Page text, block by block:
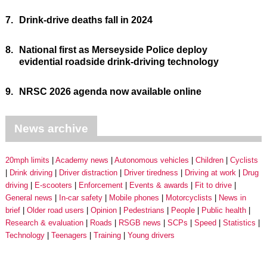
7. Drink-drive deaths fall in 2024
8.
National first as Merseyside Police deploy
evidential roadside drink-driving technology
9. NRSC 2026 agenda now available online
News archive
20mph limits Academy news Autonomous vehicles Children
Cyclists
Drink driving
Driver distraction Driver tiredness Driving at work
Drug
driving
E-scooters Enforcement Events & awards
Fit to drive
General news
In-car safety Mobile phones Motorcyclists
News in
brief
Older road users Opinion Pedestrians People
Public health
Research & evaluation
Roads RSGB news SCPs Speed
Statistics
Technology
Teenagers Training Young drivers